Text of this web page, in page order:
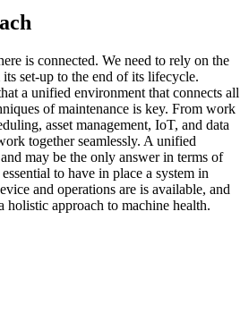
is connected. We need to rely on the
set-up to the end of its lifecycle.
a unified environment that connects all
of maintenance is key. From work
asset management, IoT, and data
together seamlessly. A unified
may be the only answer in terms of
to have in place a system in
and operations are is available, and
holistic approach to machine health.